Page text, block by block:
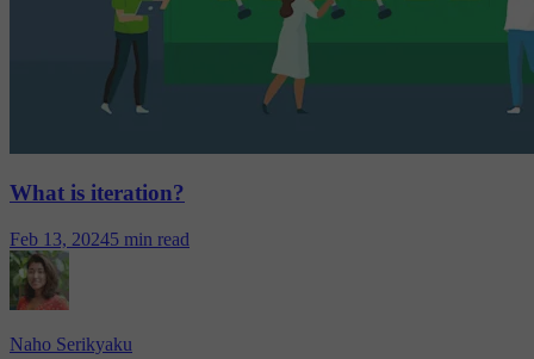
What is iteration?
Feb 13, 20245 min read
Naho Serikyaku